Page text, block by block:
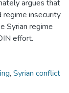
argues that
insecurity
Syrian regime
effort.
, Syrian conflict